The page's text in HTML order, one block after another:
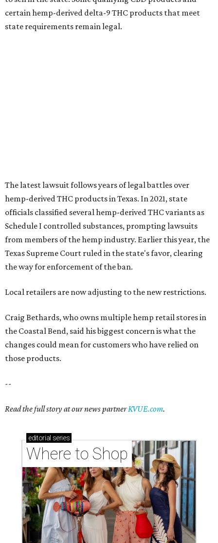
certain hemp-derived delta-9 THC products that meet
state requirements remain legal.
The latest lawsuit follows years of legal battles over
hemp-derived THC products in Texas. In 2021, state
officials classified several hemp-derived THC variants as
Schedule I controlled substances, prompting lawsuits
from members of the hemp industry. Earlier this year, the
Texas Supreme Court ruled in the state's favor, clearing
the way for enforcement of the ban.
Local retailers are now adjusting to the new restrictions.
Craig Bethards, who owns multiple hemp retail stores in
the Coastal Bend, said his biggest concern is what the
changes could mean for customers who have relied on
those products.
--
Read the full story at our news partnerKVUE.com.
editorial series
Where to Shop